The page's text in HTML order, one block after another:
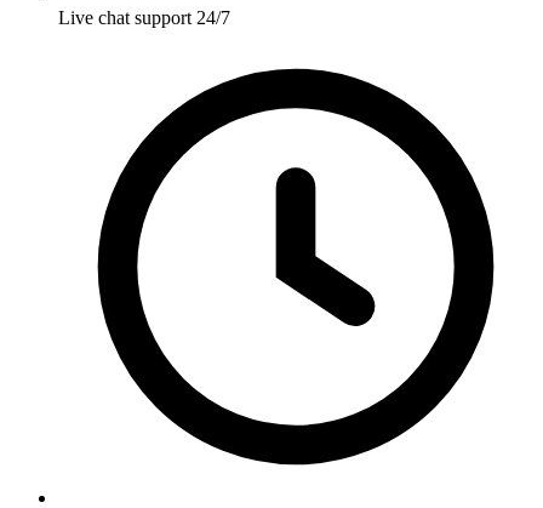
Live chat support 24/7